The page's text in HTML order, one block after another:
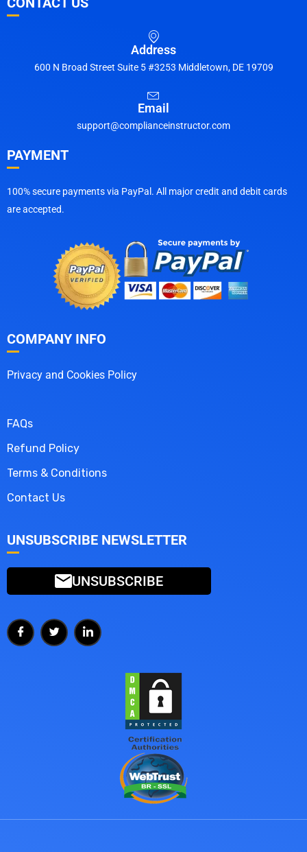
Address
600 N Broad Street Suite 5 #3253 Middletown, DE 19709
Email
support@complianceinstructor.com
PAYMENT
100% secure payments via PayPal. All major credit and debit cards
are accepted.
COMPANY INFO
Privacy and Cookies Policy
FAQs
Refund Policy
Terms & Conditions
Contact Us
UNSUBSCRIBE NEWSLETTER
UNSUBSCRIBE